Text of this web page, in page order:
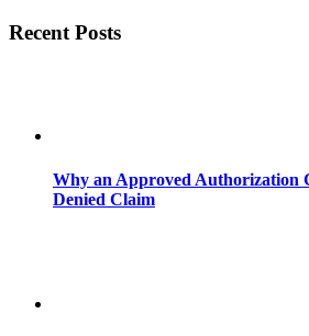
Recent Posts
Why an Approved Authorization
Denied Claim